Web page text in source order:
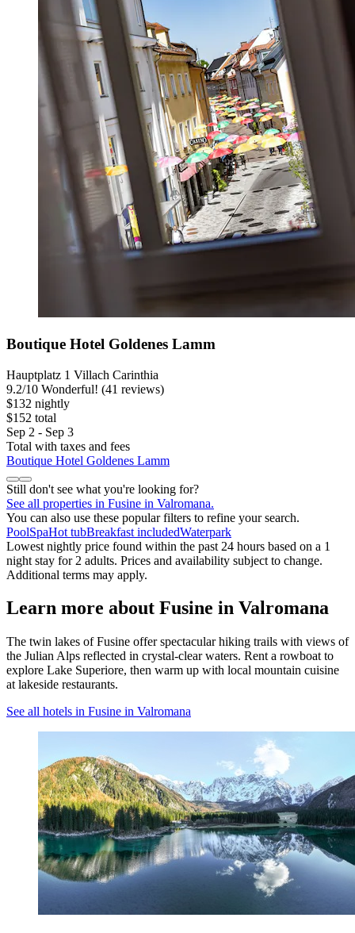
Boutique Hotel Goldenes Lamm
Hauptplatz 1 Villach Carinthia
9.2/10 Wonderful! (41 reviews)
$132 nightly
$152 total
Sep 2 - Sep 3
Total with taxes and fees
Boutique Hotel Goldenes Lamm
Still don't see what you're looking for?
See all properties in Fusine in Valromana.
You can also use these popular filters to refine your search.
PoolSpaHot tubBreakfast includedWaterpark
Lowest nightly price found within the past 24 hours based on a 1
night stay for 2 adults. Prices and availability subject to change.
Additional terms may apply.
Learn more about Fusine in Valromana
The twin lakes of Fusine offer spectacular hiking trails with views of
the Julian Alps reflected in crystal-clear waters. Rent a rowboat to
explore Lake Superiore, then warm up with local mountain cuisine
at lakeside restaurants.
See all hotels in Fusine in Valromana